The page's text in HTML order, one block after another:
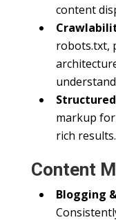
content
robots.txt,
markup
rich results.
Content
Blogging